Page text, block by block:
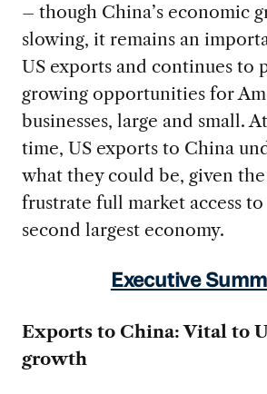
– though China’s economic
slowing, it remains an
US exports and continues to
growing opportunities for
businesses, large and small.
time, US exports to China
what they could be, given
frustrate full market access to
second largest economy.
Executive
Exports to China: Vital to
growth